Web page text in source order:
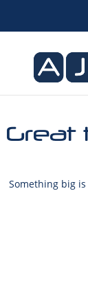
Great
Something big